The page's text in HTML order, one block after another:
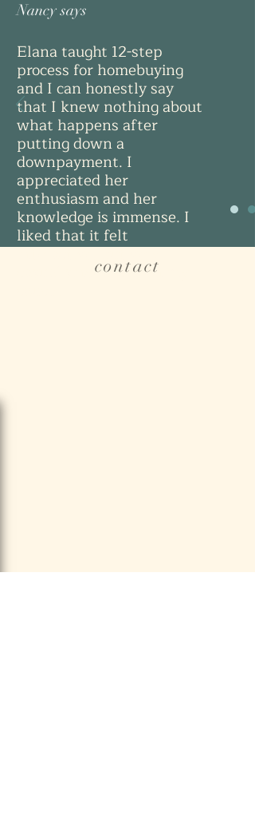
Nancy says
Elana taught 12-step
process for homebuying
and I can honestly say
that I knew nothing about
what happens after
putting down a
downpayment. I
appreciated her
enthusiasm and her
knowledge is immense. I
liked that it felt
interactive, but very
casual since I was on my
contact